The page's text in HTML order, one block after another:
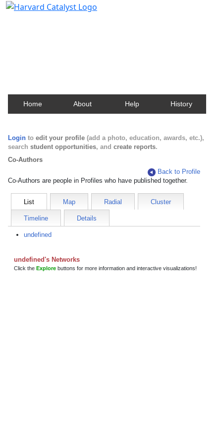
Home About Help History
Login to edit your profile (add a photo, education, awards, etc.),
search student opportunities, and create reports.
Co-Authors
Back to Profile
Co-Authors are people in Profiles who have published together.
List Map Radial Cluster
Timeline Details
undefined
undefined's Networks
Click the Explore buttons for more information and interactive visualizations!